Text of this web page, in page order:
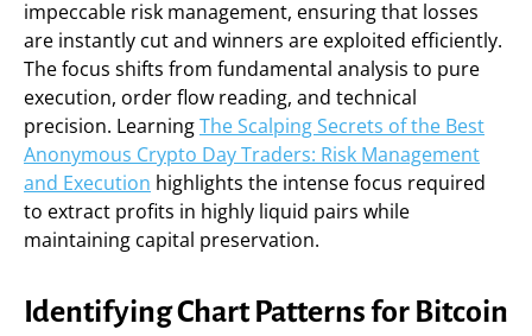
impeccable risk management, ensuring that losses
are instantly cut and winners are exploited efficiently.
The focus shifts from fundamental analysis to pure
execution, order flow reading, and technical
precision. LearningThe Scalping Secrets of the Best
Anonymous Crypto Day Traders: Risk Management
and Execution highlights the intense focus required
to extract profits in highly liquid pairs while
maintaining capital preservation.
Identifying Chart Patterns for Bitcoin